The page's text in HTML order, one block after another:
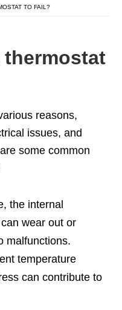
TO FAIL?
thermostat
reasons,
issues, and
some common
the internal
wear out or
malfunctions.
temperature
can contribute to